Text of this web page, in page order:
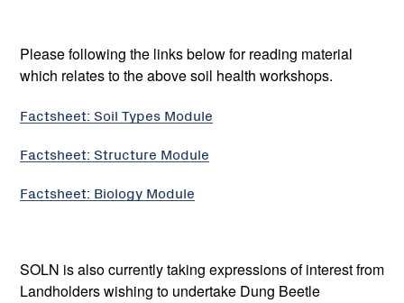
Please following the links below for reading material
which relates to the above soil health workshops.
Factsheet: Soil Types Module
Factsheet: Structure Module
Factsheet: Biology Module
SOLN is also currently taking expressions of interest from
Landholders wishing to undertake Dung Beetle